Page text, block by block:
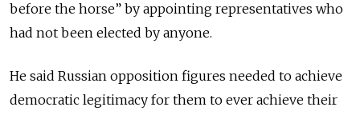
before the horse” by appointing representatives who
had not been elected by anyone.
He said Russian opposition figures needed to achieve
democratic legitimacy for them to ever achieve their